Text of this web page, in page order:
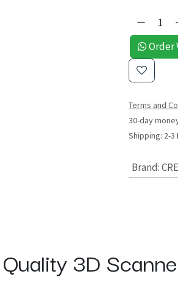
Order
Terms and
30-day
Shipping: 2-3
Brand:
3D